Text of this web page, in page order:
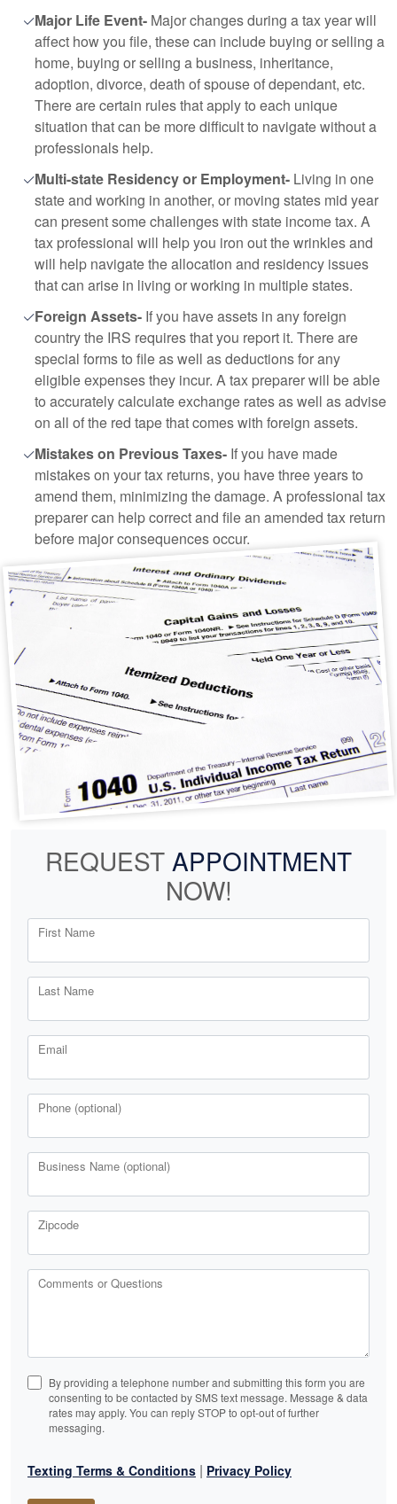
Major Life Event- Major changes during a tax year will
affect how you file, these can include buying or selling a
home, buying or selling a business, inheritance,
adoption, divorce, death of spouse of dependant, etc.
There are certain rules that apply to each unique
situation that can be more difficult to navigate without a
professionals help.
Multi-state Residency or Employment- Living in one
state and working in another, or moving states mid year
can present some challenges with state income tax. A
tax professional will help you iron out the wrinkles and
will help navigate the allocation and residency issues
that can arise in living or working in multiple states.
Foreign Assets- If you have assets in any foreign
country the IRS requires that you report it. There are
special forms to file as well as deductions for any
eligible expenses they incur. A tax preparer will be able
to accurately calculate exchange rates as well as advise
on all of the red tape that comes with foreign assets.
Mistakes on Previous Taxes- If you have made
mistakes on your tax returns, you have three years to
amend them, minimizing the damage. A professional tax
preparer can help correct and file an amended tax return
before major consequences occur.
REQUEST APPOINTMENT
NOW!
First Name
Last Name
Email
Phone (optional)
Business Name (optional)
Zipcode
Comments or Questions
By providing a telephone number and submitting this form you are
consenting to be contacted by SMS text message. Message & data
rates may apply. You can reply STOP to opt-out of further
messaging.
Texting Terms & Conditions | Privacy Policy